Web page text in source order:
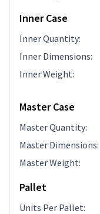
Inner Case
Inner Quantity:
Inner Dimensions:
Inner Weight:
Master Case
Master Quantity:
Master Dimensions:
Master Weight:
Pallet
Units Per Pallet: